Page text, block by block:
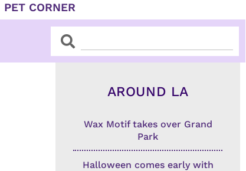
PET CORNER
SearchSearch
AROUND LA
Wax Motif takes over Grand
Park
Halloween comes early with